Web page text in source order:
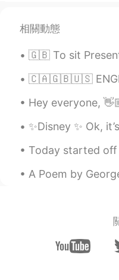
相關動態
🇬🇧 To sit Present Simple - I sit Present
🇨🇦🇬🇧🇺🇸 ENGLISH: get up, stand up, wake
Hey everyone, 👋🏼 Hope all is good.
✨Disney ✨ Ok, it’s time to share some
Today started off sunny and cold then
A Poem by George Meredith. Sadder